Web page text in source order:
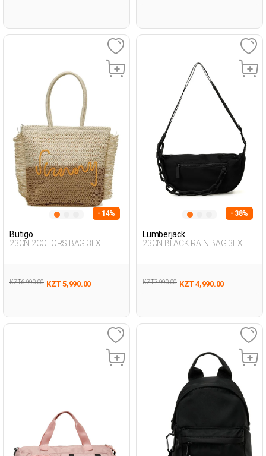
- 14%
Butigo
23CN 2COLORS BAG 3FX
KZT 6,990.00 KZT 5,990.00
- 38%
Lumberjack
23CN BLACK RAIN BAG 3FX
KZT 7,990.00 KZT 4,990.00